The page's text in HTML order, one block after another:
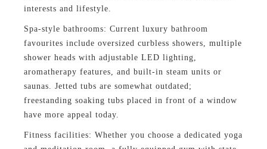
interests and lifestyle.
Spa-style bathrooms: Current luxury bathroom
favourites include oversized curbless showers, multiple
shower heads with adjustable LED lighting,
aromatherapy features, and built-in steam units or
saunas. Jetted tubs are somewhat outdated;
freestanding soaking tubs placed in front of a window
have more appeal today.
Fitness facilities: Whether you choose a dedicated yoga